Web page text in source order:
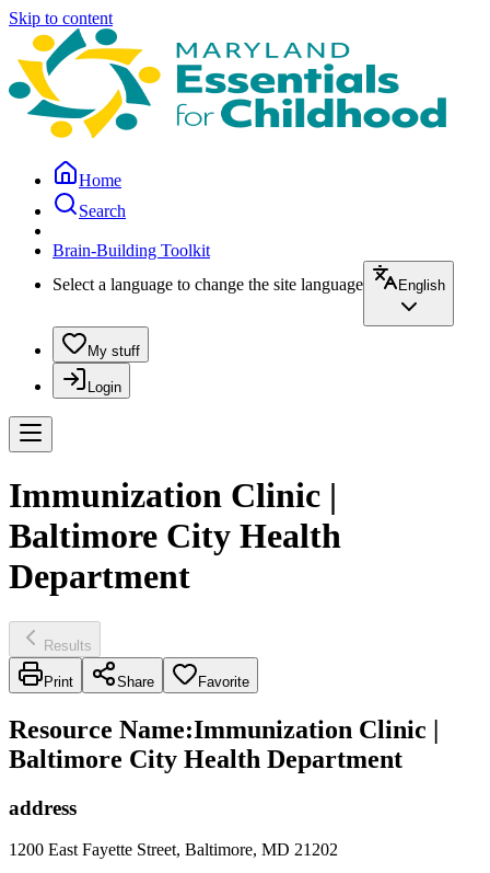
Skip to content
Home
Search
Brain-Building Toolkit
Select a language to change the site language
English
My stuff
Login
Immunization Clinic |
Baltimore City Health
Department
Results
Print Share Favorite
Resource Name:Immunization Clinic |
Baltimore City Health Department
address
1200 East Fayette Street, Baltimore, MD 21202